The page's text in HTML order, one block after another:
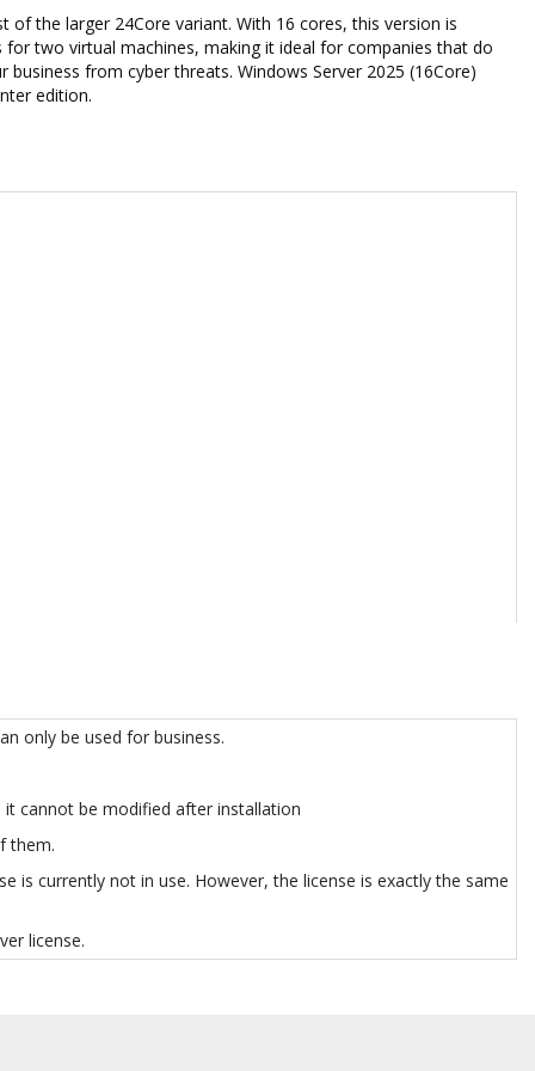
the larger 24Core variant. With 16 cores, this version is
two virtual machines, making it ideal for companies that do
from cyber threats. Windows Server 2025 (16Core)
edition.
only be used for business.
cannot be modified after installation
them.
is currently not in use. However, the license is exactly the same
license.